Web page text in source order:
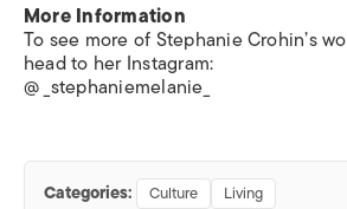
More Information
To see more of Stephanie Crohin’s
head to her Instagram:
@ _stephaniemelanie_
Categories: Culture Living